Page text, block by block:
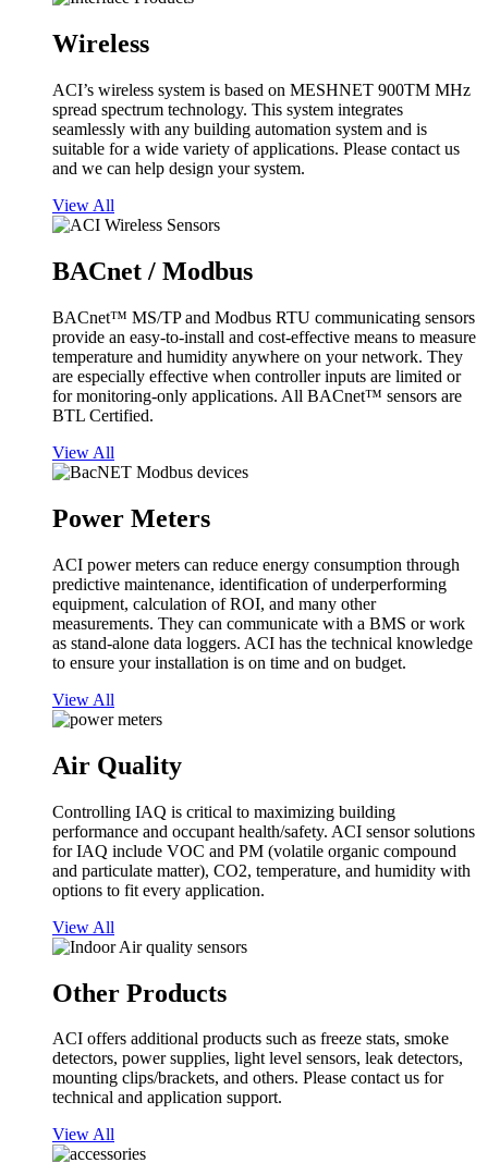
Wireless
ACI’s wireless system is based on MESHNET 900TM MHz
spread spectrum technology. This system integrates
seamlessly with any building automation system and is
suitable for a wide variety of applications. Please contact us
and we can help design your system.
View All
BACnet / Modbus
BACnet™ MS/TP and Modbus RTU communicating sensors
provide an easy-to-install and cost-effective means to measure
temperature and humidity anywhere on your network. They
are especially effective when controller inputs are limited or
for monitoring-only applications. All BACnet™ sensors are
BTL Certified.
View All
Power Meters
ACI power meters can reduce energy consumption through
predictive maintenance, identification of underperforming
equipment, calculation of ROI, and many other
measurements. They can communicate with a BMS or work
as stand-alone data loggers. ACI has the technical knowledge
to ensure your installation is on time and on budget.
View All
Air Quality
Controlling IAQ is critical to maximizing building
performance and occupant health/safety. ACI sensor solutions
for IAQ include VOC and PM (volatile organic compound
and particulate matter), CO2, temperature, and humidity with
options to fit every application.
View All
Other Products
ACI offers additional products such as freeze stats, smoke
detectors, power supplies, light level sensors, leak detectors,
mounting clips/brackets, and others. Please contact us for
technical and application support.
View All